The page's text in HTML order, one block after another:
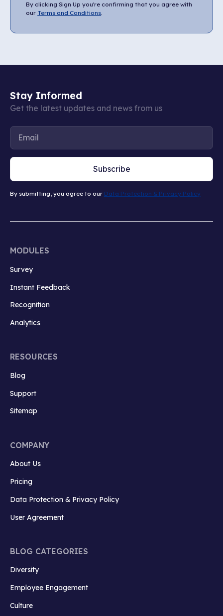
By clicking Sign Up you're confirming that you agree with
our Terms and Conditions.
Stay Informed
Get the latest updates and news from us
Subscribe
By submitting, you agree to our Data Protection & Privacy Policy
MODULES
Survey
Instant Feedback
Recognition
Analytics
RESOURCES
Blog
Support
Sitemap
COMPANY
About Us
Pricing
Data Protection & Privacy Policy
User Agreement
BLOG CATEGORIES
Diversity
Employee Engagement
Culture